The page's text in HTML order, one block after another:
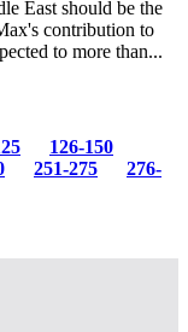
East should be the
contribution to
to more than...
126-150
251-275
276-